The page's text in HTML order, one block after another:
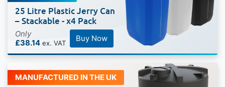
25 Litre Plastic Jerry Can
– Stackable - x4 Pack
Only
£38.14
Buy Now
MANUFACTURED IN THE UK